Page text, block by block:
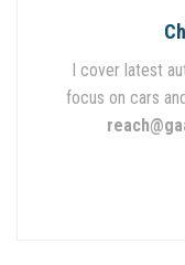
I cover latest
focus on cars